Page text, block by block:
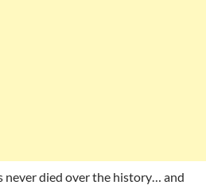
never died over the history… and